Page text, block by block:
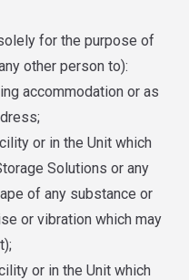
for the purpose of
other person to):
accommodation or as
or in the Unit which
Solutions or any
of any substance or
or vibration which may
or in the Unit which